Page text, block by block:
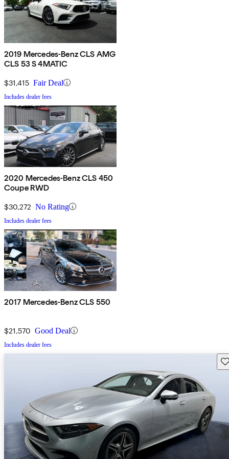
2019 Mercedes-Benz CLS AMG
CLS 53 S 4MATIC
$31,415 Fair Deal
Includes dealer fees
2020 Mercedes-Benz CLS 450
Coupe RWD
$30,272 No Rating
Includes dealer fees
2017 Mercedes-Benz CLS 550
$21,570 Good Deal
Includes dealer fees